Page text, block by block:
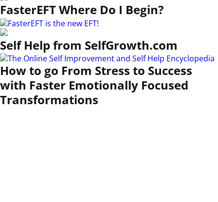
FasterEFT Where Do I Begin?
Self Help from SelfGrowth.com
How to go From Stress to Success
with Faster Emotionally Focused
Transformations